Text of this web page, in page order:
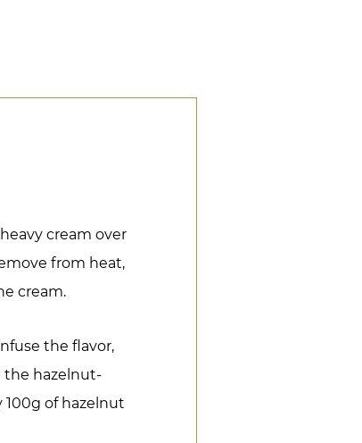
cream over
from heat,
cream.
the flavor,
the hazelnut-
100g of hazelnut